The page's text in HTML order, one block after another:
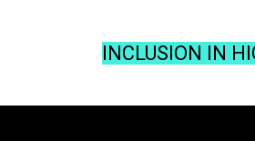
INCLUSION IN